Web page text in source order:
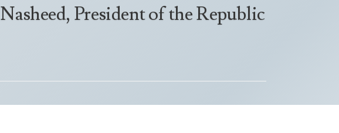
President of the Republic